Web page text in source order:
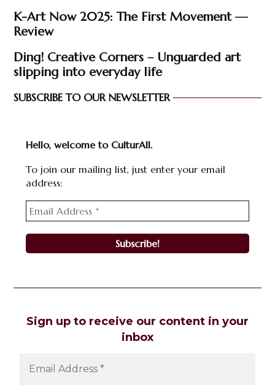
K-Art Now 2025: The First Movement —
Review
Ding! Creative Corners – Unguarded art
slipping into everyday life
SUBSCRIBE TO OUR NEWSLETTER
Hello, welcome to CulturAll.
To join our mailing list, just enter your email
address:
Sign up to receive our content in your
inbox